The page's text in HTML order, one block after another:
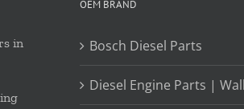
in
OEM BRAND
Bosch Diesel Parts
Diesel Engine Parts |